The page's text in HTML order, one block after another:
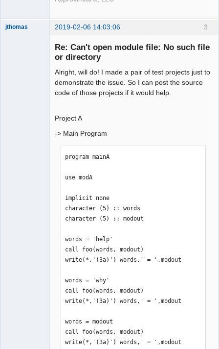
3
jthomas 2019-02-06 14:03:06
Re: Can't open module file: No such file
or directory
Alright, will do! I made a pair of test projects just to
demonstrate the issue. So I can post the source
code of those projects if it would help.
Project A
-> Main Program
program mainA
use modA
implicit none
character (5) :: words
character (5) :: modout
words = 'help'
call foo(words, modout)
write(*,'(3a)') words,' = ',modout
words = 'why'
call foo(words, modout)
write(*,'(3a)') words,' = ',modout
words = modout
call foo(words, modout)
write(*,'(3a)') words,' = ',modout